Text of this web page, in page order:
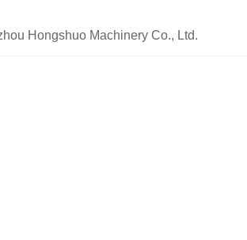
Hongshuo Machinery Co., Ltd.